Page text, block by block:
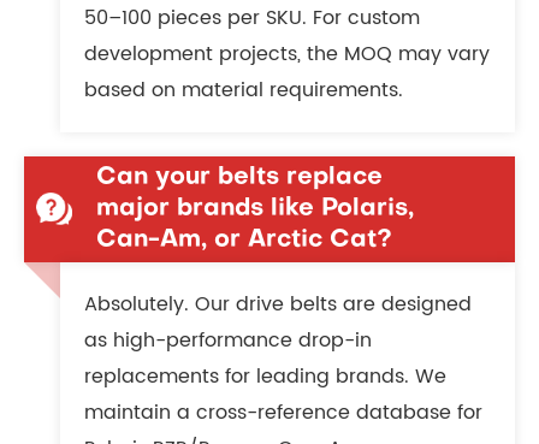
50–100 pieces per SKU. For custom
development projects, the MOQ may vary
based on material requirements.
Can your belts replace
major brands like Polaris,
Can-Am, or Arctic Cat?
Absolutely. Our drive belts are designed
as high-performance drop-in
replacements for leading brands. We
maintain a cross-reference database for